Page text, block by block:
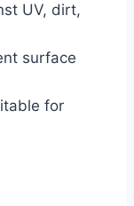
UV, dirt,
surface
for